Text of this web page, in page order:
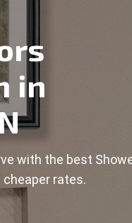
in
with the best
cheaper rates.